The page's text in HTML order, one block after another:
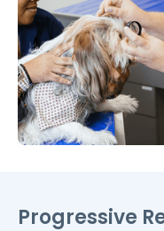
Progressive